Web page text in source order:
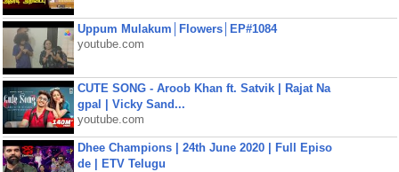
Uppum Mulakum│Flowers│EP#1084
youtube.com
CUTE SONG - Aroob Khan ft. Satvik | Rajat Na
gpal | Vicky Sand...
youtube.com
Dhee Champions | 24th June 2020 | Full Episo
de | ETV Telugu